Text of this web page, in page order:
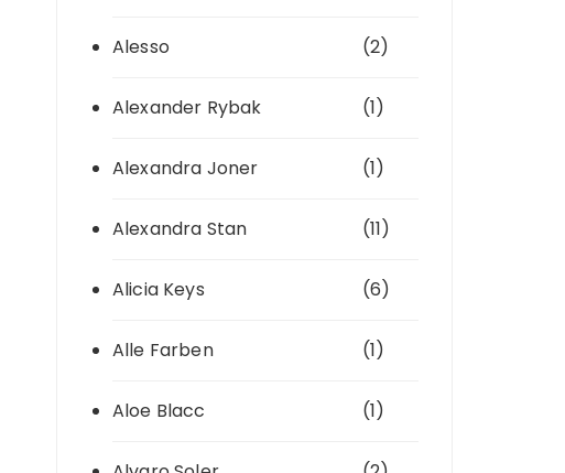
Alesso (2)
Alexander Rybak (1)
Alexandra Joner (1)
Alexandra Stan (11)
Alicia Keys (6)
Alle Farben (1)
Aloe Blacc (1)